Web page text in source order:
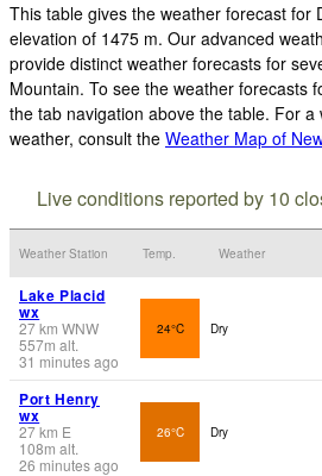
This table gives the weather forecast for
elevation of 1475 m. Our advanced
provide distinct weather forecasts for
Mountain. To see the weather forecasts
the tab navigation above the table. For a
weather, consult the Weather Map of
Live conditions reported by 10
Weather Station Temp. Weather
Lake Placid
wx
27km WNW
557m alt.
31 minutes ago
24°C Dry
Port Henry
wx
27km E
108m alt.
26 minutes ago
26°C Dry